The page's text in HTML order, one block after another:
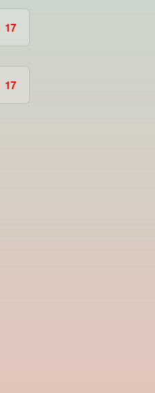
17
17